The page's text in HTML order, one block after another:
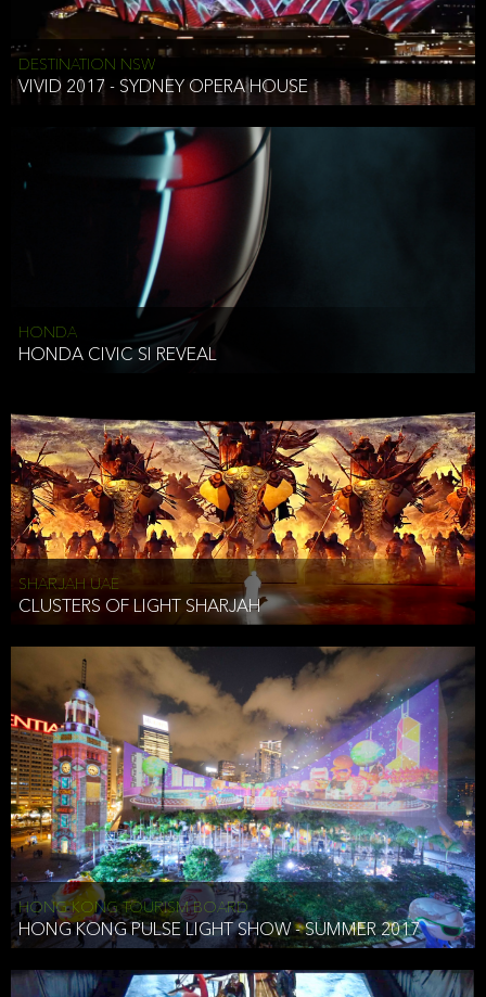
DESTINATION NSW
VIVID 2017 - SYDNEY OPERA HOUSE
HONDA
HONDA CIVIC SI REVEAL
SHARJAH UAE
CLUSTERS OF LIGHT SHARJAH
HONG KONG TOURISM BOARD
HONG KONG PULSE LIGHT SHOW - SUMMER 2017